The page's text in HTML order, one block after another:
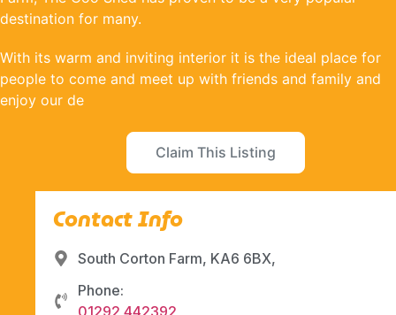
destination for many.
With its warm and inviting interior it is the ideal place for
people to come and meet up with friends and family and
enjoy our de
Claim This Listing
Contact Info
South Corton Farm, KA6 6BX,
Phone:
01292 442392